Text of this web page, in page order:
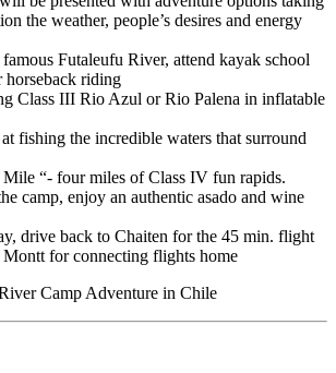
the weather, people’s desires and energy
Futaleufu River, attend kayak school
riding
Class III Rio Azul or Rio Palena in inflatable
fishing the incredible waters that surround
“- four miles of Class IV fun rapids.
camp, enjoy an authentic asado and wine
drive back to Chaiten for the 45 min. flight
Montt for connecting flights home